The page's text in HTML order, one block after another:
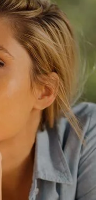
Forgot your password